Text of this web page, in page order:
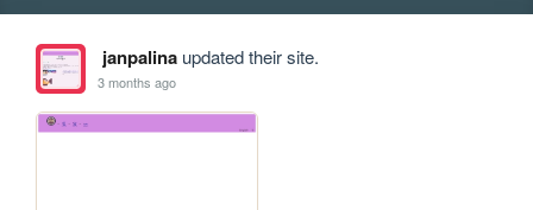
janpalinaupdated their site.
3 months ago